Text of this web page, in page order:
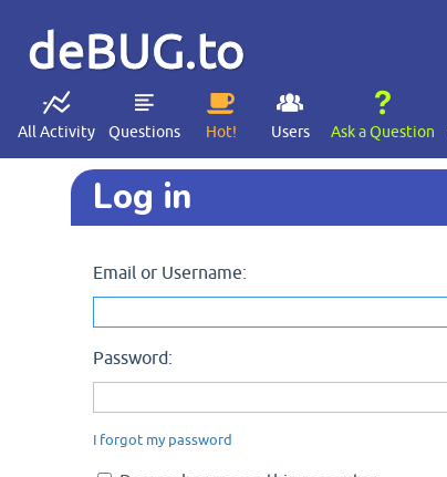
deBUG.to
All Activity Questions Hot! Users Ask a Question
Log in
Email or Username:
Password:
I forgot my password